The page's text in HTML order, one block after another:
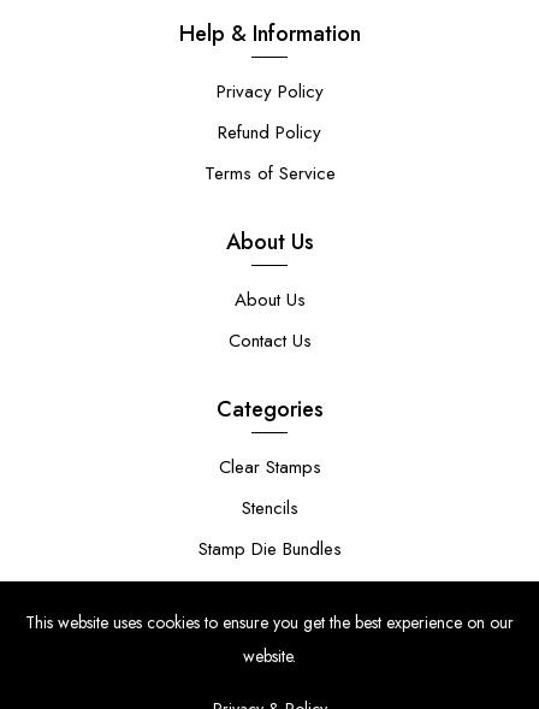
Help & Information
Privacy Policy
Refund Policy
Terms of Service
About Us
About Us
Contact Us
Categories
Clear Stamps
Stencils
Stamp Die Bundles
This website uses cookies to ensure you get the best experience on our
website.